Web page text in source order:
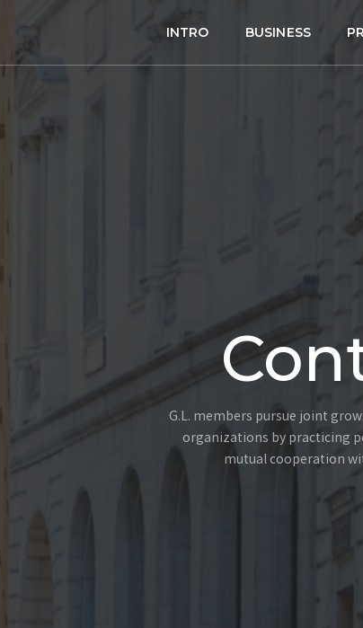
INTRO BUSINESS
G.L. members pursue joint
organizations by practicing
mutual cooperation